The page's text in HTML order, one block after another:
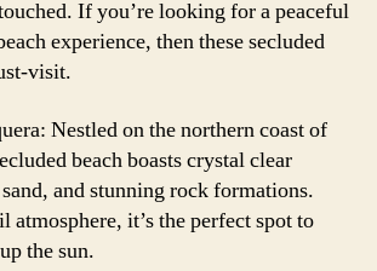
If you’re looking for a peaceful
experience, then these secluded
visit.
Nestled on the northern coast of
beach boasts crystal clear
and stunning rock formations.
atmosphere, it’s the perfect spot to
the sun.